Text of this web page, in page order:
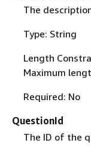
The
Type: String
Length
Maximum
Required: No
QuestionId
The ID of the